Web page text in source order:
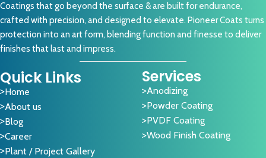
Coatings that go beyond the surface & are built for endurance,
crafted with precision, and designed to elevate. Pioneer Coats turns
protection into an art form, blending function and finesse to deliver
finishes that last and impress.
Quick Links
Home
About us
Blog
Career
Plant / Project Gallery
Services
Anodizing
Powder Coating
PVDF Coating
Wood Finish Coating